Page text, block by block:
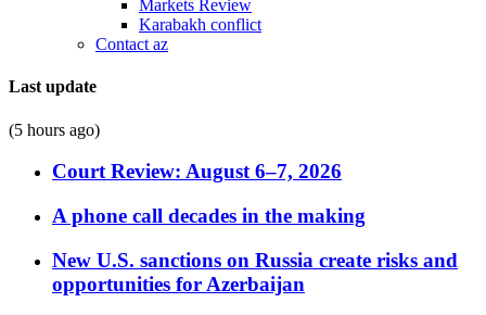
Markets Review
Karabakh conflict
Contact az
Last update
(5 hours ago)
Court Review: August 6–7, 2026
A phone call decades in the making
New U.S. sanctions on Russia create risks and
opportunities for Azerbaijan